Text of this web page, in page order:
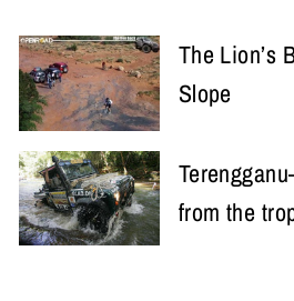
The Lion’s
Slope
from the